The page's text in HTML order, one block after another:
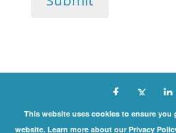
Copyright
This website uses cookies to ensure you
website. Learn more about our Privacy